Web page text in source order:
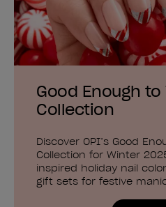
Good Enough
Collection
Discover OPI’s Good
Collection for Winter
inspired holiday nail
gift sets for festive